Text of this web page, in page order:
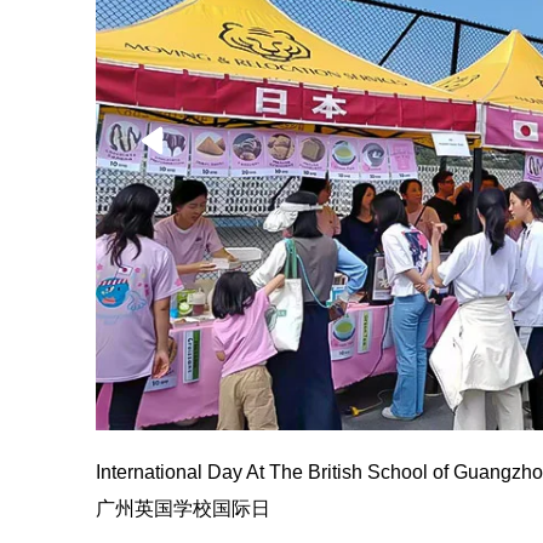
International Day At The British School of
广州英国学校国际日